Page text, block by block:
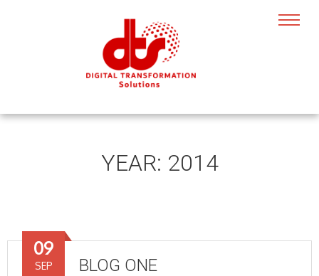
YEAR: 2014
BLOG ONE
09
SEP